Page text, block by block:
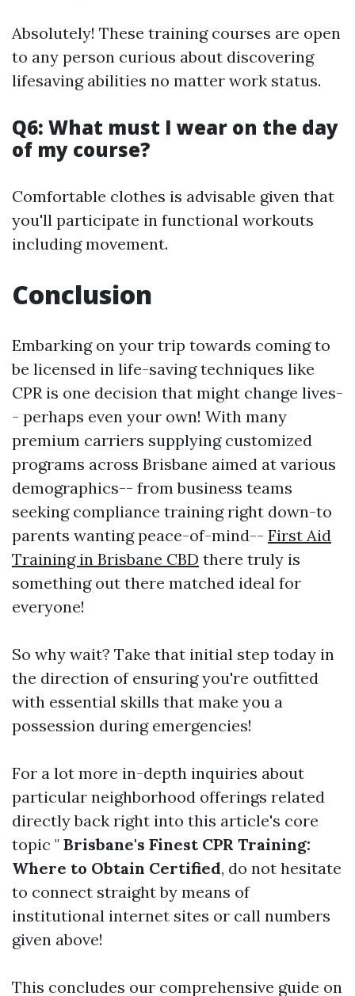
Absolutely! These training courses are open
to any person curious about discovering
lifesaving abilities no matter work status.
Q6: What must I wear on the day
of my course?
Comfortable clothes is advisable given that
you'll participate in functional workouts
including movement.
Conclusion
Embarking on your trip towards coming to
be licensed in life-saving techniques like
CPR is one decision that might change lives-
- perhaps even your own! With many
premium carriers supplying customized
programs across Brisbane aimed at various
demographics-- from business teams
seeking compliance training right down-to
parents wanting peace-of-mind-- First Aid
Training in Brisbane CBD there truly is
something out there matched ideal for
everyone!
So why wait? Take that initial step today in
the direction of ensuring you're outfitted
with essential skills that make you a
possession during emergencies!
For a lot more in-depth inquiries about
particular neighborhood offerings related
directly back right into this article's core
topic " Brisbane's Finest CPR Training:
Where to Obtain Certified, do not hesitate
to connect straight by means of
institutional internet sites or call numbers
given above!
This concludes our comprehensive guide on